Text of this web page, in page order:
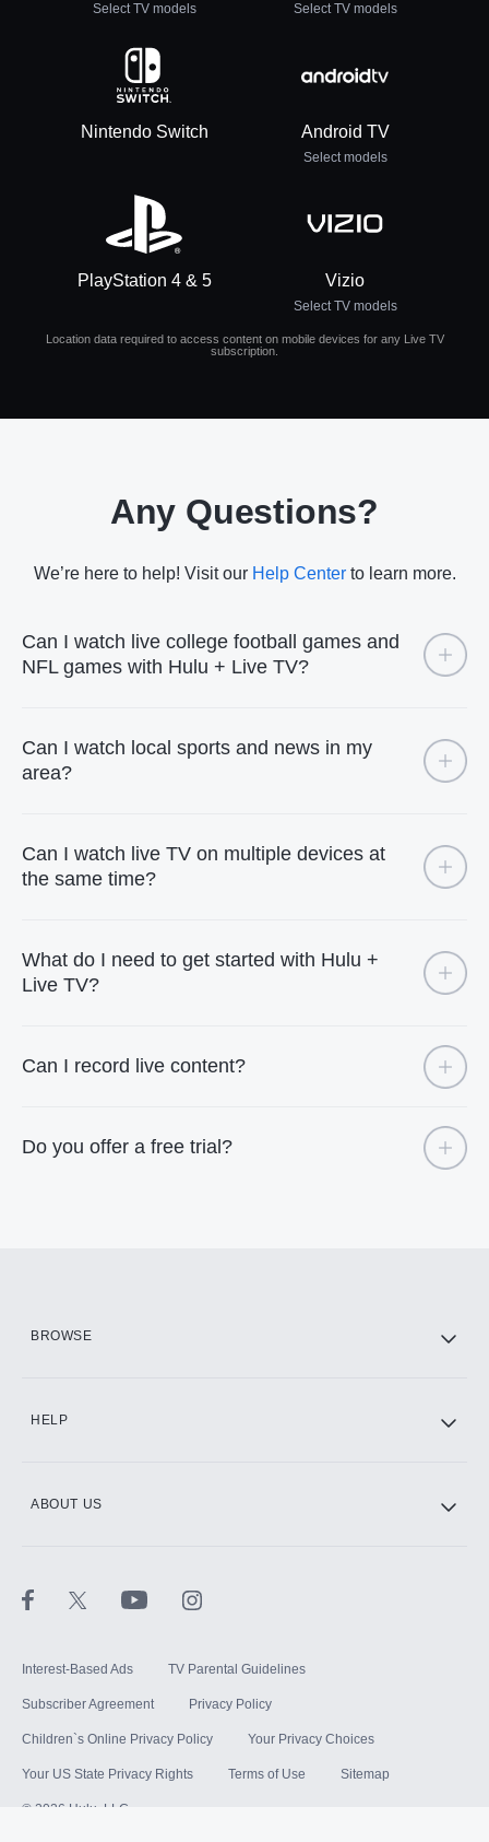
Select TV models Select TV models
Nintendo Switch Android TV
Select models
PlayStation 4 & 5 Vizio
Select TV models
Location data required to access content on mobile devices for any Live TV
subscription.
Any Questions?
We’re here to help! Visit our Help Centerto learn more.
Can I watch live college football games and
NFL games with Hulu + Live TV?
Can I watch local sports and news in my
area?
Can I watch live TV on multiple devices at
the same time?
What do I need to get started with Hulu +
Live TV?
Can I record live content?
Do you offer a free trial?
BROWSE
HELP
ABOUT US
Interest-Based Ads TV Parental Guidelines
Subscriber Agreement Privacy Policy
Children`s Online Privacy Policy Your Privacy Choices
Your US State Privacy Rights Terms of Use Sitemap
© 2026 Hulu, LLC